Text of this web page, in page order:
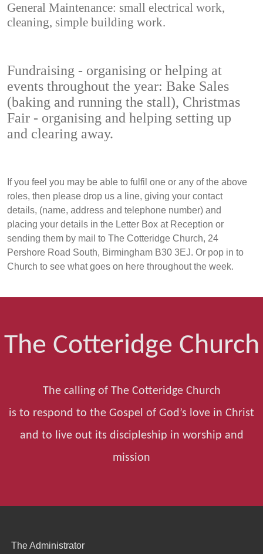
General Maintenance: small electrical work,
cleaning, simple building work.
Fundraising - organising or helping at
events throughout the year: Bake Sales
(baking and running the stall), Christmas
Fair - organising and helping setting up
and clearing away.
If you feel you may be able to fulfil one or any of the above
roles, then please drop us a line, giving your contact
details, (name, address and telephone number) and
placing your details in the Letter Box at Reception or
sending them by mail to The Cotteridge Church, 24
Pershore Road South, Birmingham B30 3EJ. Or pop in to
Church to see what goes on here throughout the week.
The Cotteridge Church
The calling of The Cotteridge Church
is to respond to the Gospel of God’s love in Christ
and to live out its discipleship in worship and
mission
The Administrator